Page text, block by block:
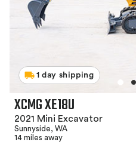
1 day shipping
XCMG XE18U
2021 Mini Excavator
Sunnyside, WA
14 miles away